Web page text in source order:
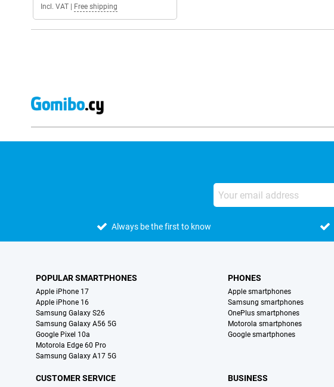
Incl. VAT Free shipping
Always be the first to know
POPULAR SMARTPHONES
Apple iPhone 17
Apple iPhone 16
Samsung Galaxy S26
Samsung Galaxy A56 5G
Google Pixel 10a
Motorola Edge 60 Pro
Samsung Galaxy A17 5G
PHONES
Apple smartphones
Samsung smartphones
OnePlus smartphones
Motorola smartphones
Google smartphones
CUSTOMER SERVICE BUSINESS